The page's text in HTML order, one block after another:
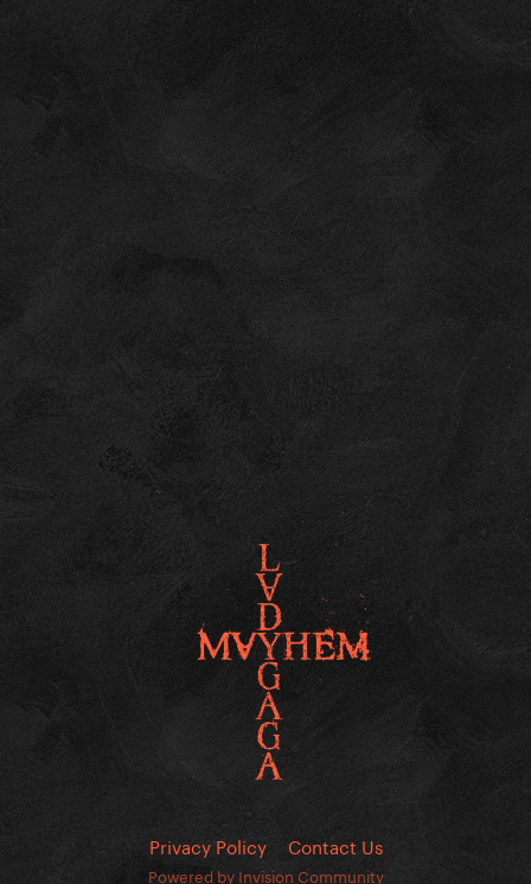
Privacy Policy Contact Us
Powered by Invision Community